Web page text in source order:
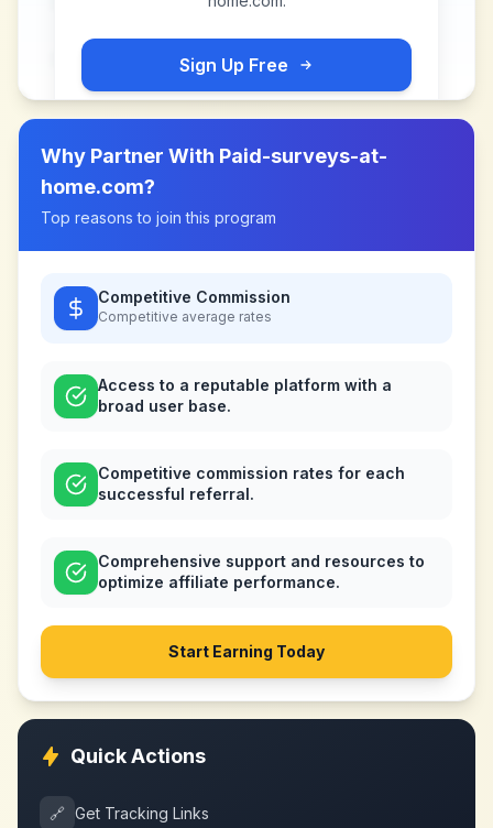
Sign Up Free
Why Partner With Paid-surveys-at-
home.com?
Top reasons to join this program
Competitive Commission
Competitive average rates
Access to a reputable platform with a
broad user base.
Competitive commission rates for each
successful referral.
Comprehensive support and resources to
optimize affiliate performance.
Start Earning Today
Quick Actions
🔗 Get Tracking Links